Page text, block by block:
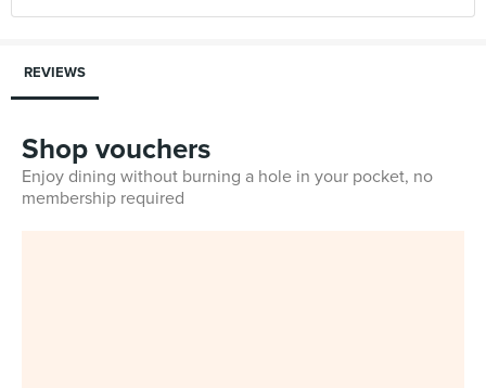
REVIEWS
Shop vouchers
Enjoy dining without burning a hole in your pocket, no
membership required